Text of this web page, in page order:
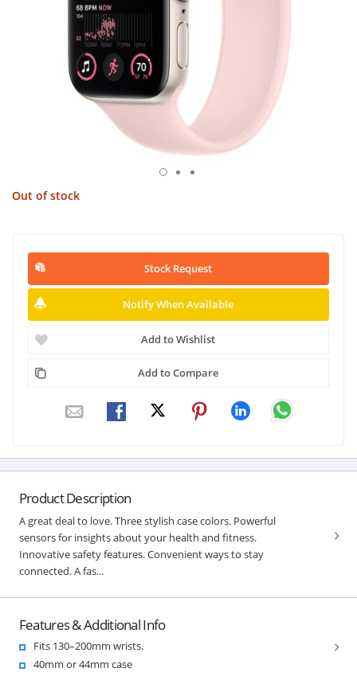
Out of stock
Stock Request
Notify When Available
Add to Wishlist
Add to Compare
Product Description
A great deal to love. Three stylish case colors. Powerful
sensors for insights about your health and fitness.
Innovative safety features. Convenient ways to stay
connected. A fas...
Features & Additional Info
Fits 130–200mm wrists.
40mm or 44mm case